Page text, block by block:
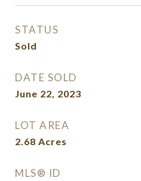
STATUS
Sold
DATE SOLD
June 22, 2023
LOT AREA
2.68 Acres
MLS® ID